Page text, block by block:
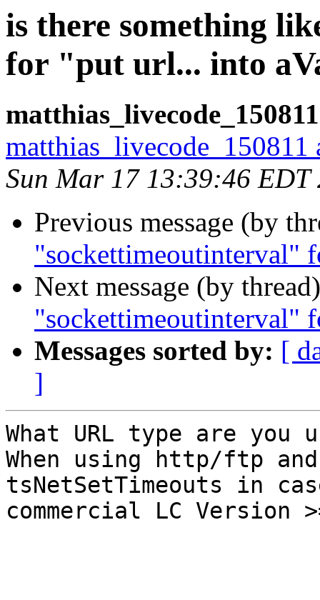
is there something
for "put url... into
matthias_livecode_150811
Sun Mar 17 13:39:46 EDT
Previous message (by
"sockettimeoutinterval"
Next message (by
"sockettimeoutinterval"
Messages sorted by: [
]
What URL type are you
When using http/ftp
tsNetSetTimeouts in
commercial LC Version